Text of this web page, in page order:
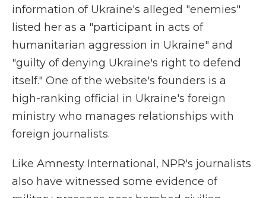
information of Ukraine's alleged "enemies"
listed her as a "participant in acts of
humanitarian aggression in Ukraine" and
"guilty of denying Ukraine's right to defend
itself." One of the website's founders is a
high-ranking official in Ukraine's foreign
ministry who manages relationships with
foreign journalists.
Like Amnesty International, NPR's journalists
also have witnessed some evidence of